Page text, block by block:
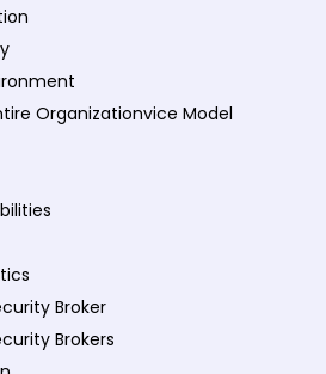
Organizationvice Model
Broker
Brokers